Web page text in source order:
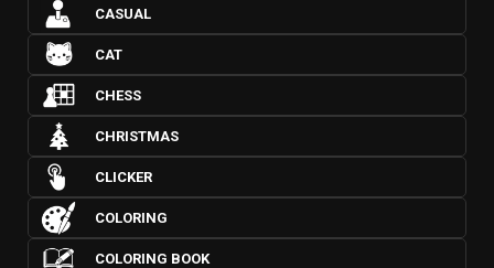
CASUAL
CAT
CHESS
CHRISTMAS
CLICKER
COLORING
COLORING BOOK